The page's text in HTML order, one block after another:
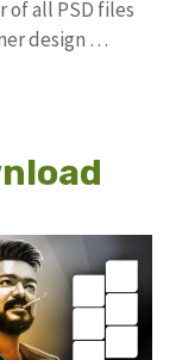
of all PSD files
design …